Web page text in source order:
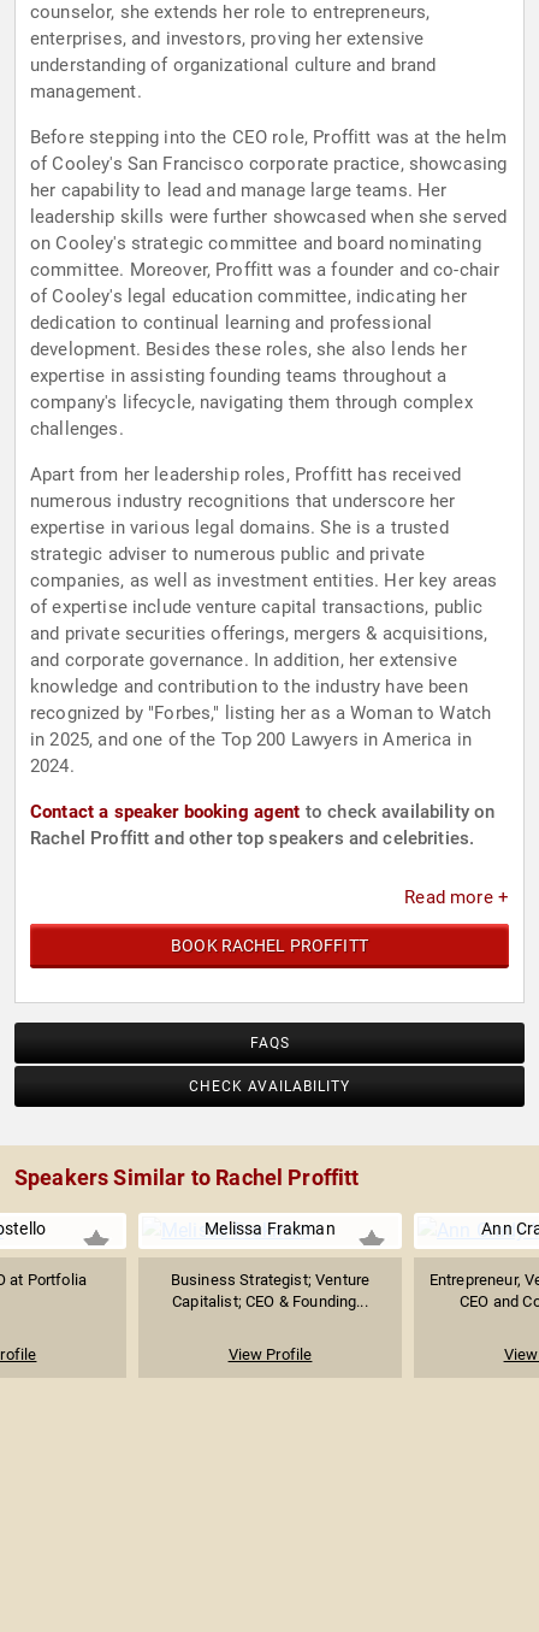
counselor, she extends her role to entrepreneurs,
enterprises, and investors, proving her extensive
understanding of organizational culture and brand
management.
Before stepping into the CEO role, Proffitt was at the helm
of Cooley's San Francisco corporate practice, showcasing
her capability to lead and manage large teams. Her
leadership skills were further showcased when she served
on Cooley's strategic committee and board nominating
committee. Moreover, Proffitt was a founder and co-chair
of Cooley's legal education committee, indicating her
dedication to continual learning and professional
development. Besides these roles, she also lends her
expertise in assisting founding teams throughout a
company's lifecycle, navigating them through complex
challenges.
Apart from her leadership roles, Proffitt has received
numerous industry recognitions that underscore her
expertise in various legal domains. She is a trusted
strategic adviser to numerous public and private
companies, as well as investment entities. Her key areas
of expertise include venture capital transactions, public
and private securities offerings, mergers & acquisitions,
and corporate governance. In addition, her extensive
knowledge and contribution to the industry have been
recognized by "Forbes," listing her as a Woman to Watch
in 2025, and one of the Top 200 Lawyers in America in
2024.
Contact a speaker booking agent to check availability on
Rachel Proffitt and other top speakers and celebrities.
Read more +
BOOK RACHEL PROFFITT
FAQS
CHECK AVAILABILITY
Speakers Similar to Rachel Proffitt
at Portfolia
Melissa Frakman
Business Strategist; Venture
Capitalist; CEO & Founding...
View Profile
Ann
Entrepreneur,
CEO and